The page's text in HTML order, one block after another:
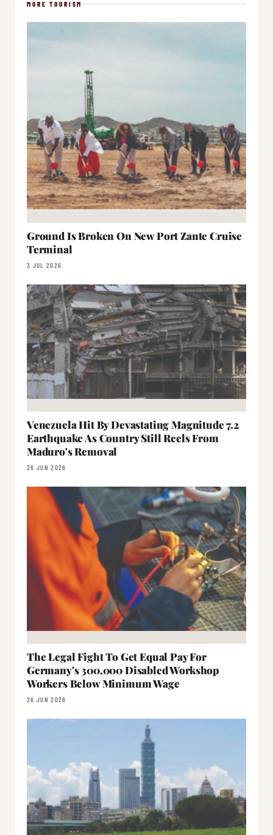
MORE TOURISM
Ground Is Broken On New Port Zante Cruise
Terminal
3 JUL 2026
Venezuela Hit By Devastating Magnitude 7.2
Earthquake As Country Still Reels From
Maduro's Removal
26 JUN 2026
The Legal Fight To Get Equal Pay For
Germany's 300,000 Disabled Workshop
Workers Below Minimum Wage
26 JUN 2026